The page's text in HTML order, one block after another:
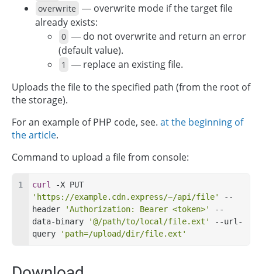
overwrite — overwrite mode if the target file
already exists:
0 — do not overwrite and return an error
(default value).
1
— replace an existing file.
Uploads the file to the specified path (from the root of
the storage).
For an example of PHP code, see. at the beginning of
the article.
Command to upload a file from console:
curl
'https://example.cdn.express/~/api/file'
--
header
'Authorization: Bearer <token>'
--
data-binary
'@/path/to/local/file.ext'
--url-
query
'path=/upload/dir/file.ext'